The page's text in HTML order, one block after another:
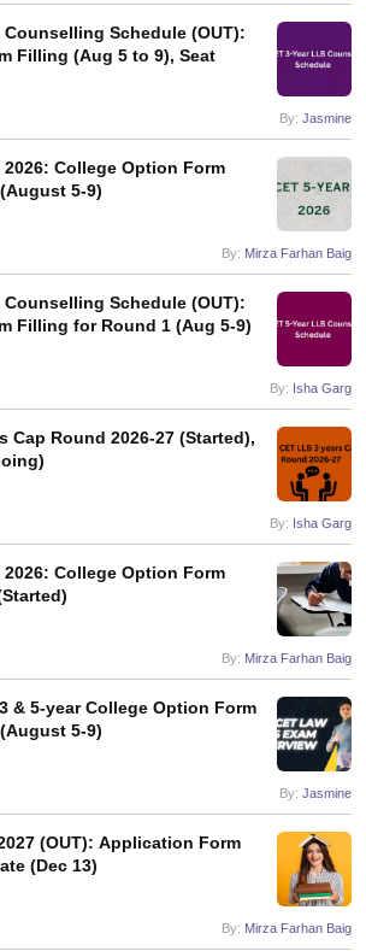
Counselling Schedule (OUT):
Filling (Aug 5 to 9), Seat
By: Jasmine
2026: College Option Form
5-9)
By: Mirza Farhan Baig
Counselling Schedule (OUT):
Filling for Round 1 (Aug 5-9)
By: Isha Garg
Cap Round 2026-27 (Started),
By: Isha Garg
2026: College Option Form
By: Mirza Farhan Baig
& 5-year College Option Form
5-9)
By: Jasmine
(OUT): Application Form
(Dec 13)
By: Mirza Farhan Baig